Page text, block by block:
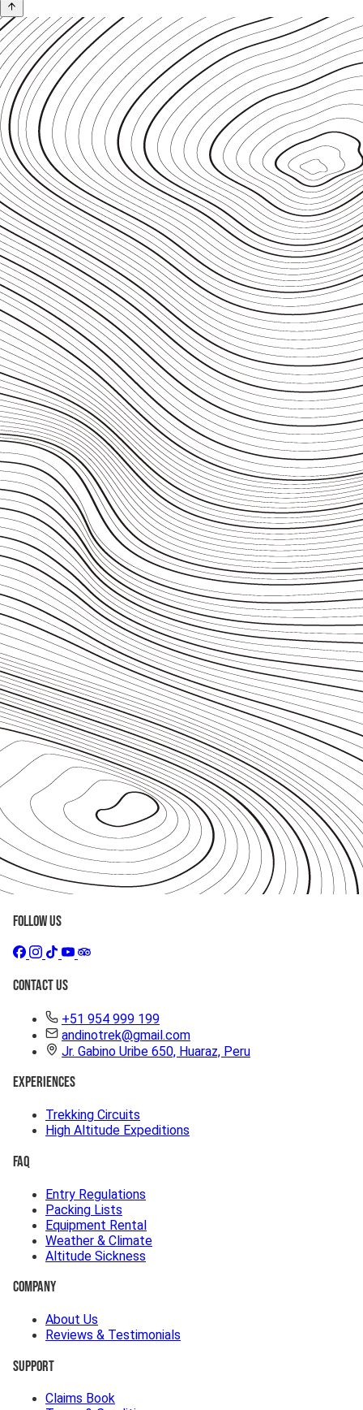
Follow Us
Contact Us
+51 954 999 199
andinotrek@gmail.com
Jr. Gabino Uribe 650, Huaraz, Peru
Experiences
Trekking Circuits
High Altitude Expeditions
FAQ
Entry Regulations
Packing Lists
Equipment Rental
Weather & Climate
Altitude Sickness
Company
About Us
Reviews & Testimonials
Support
Claims Book